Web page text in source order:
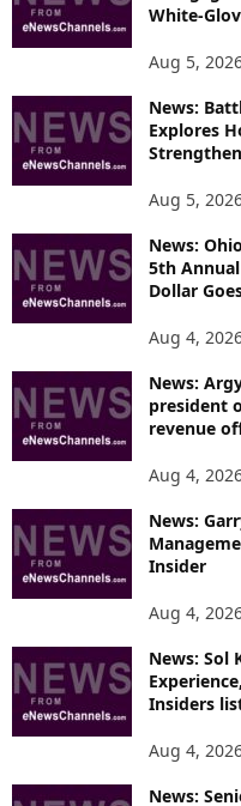
White-
Aug 5,
News:
Explores
Aug 5,
News:
5th
Dollar
Aug 4,
News:
president
revenue
Aug 4,
News:
Insider
Aug 4,
News: Sol
Insiders
Aug 4,
News: